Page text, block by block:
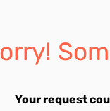
Your request